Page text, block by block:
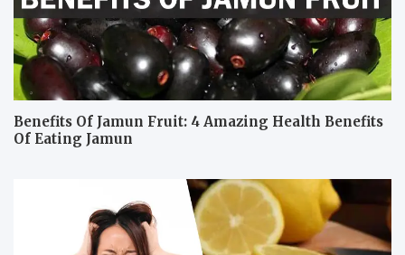
Benefits Of Jamun Fruit: 4 Amazing Health Benefits
Of Eating Jamun